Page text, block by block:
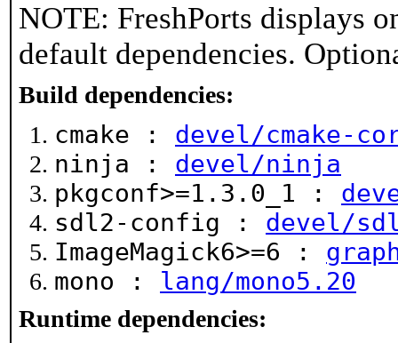
NOTE: FreshPorts displays
default dependencies.
Build dependencies:
cmake : devel/cmake-
ninja : devel/ninja
pkgconf>=1.3.0_1 :
sdl2-config : devel/
ImageMagick6>=6 :
mono : lang/mono5.20
Runtime dependencies: